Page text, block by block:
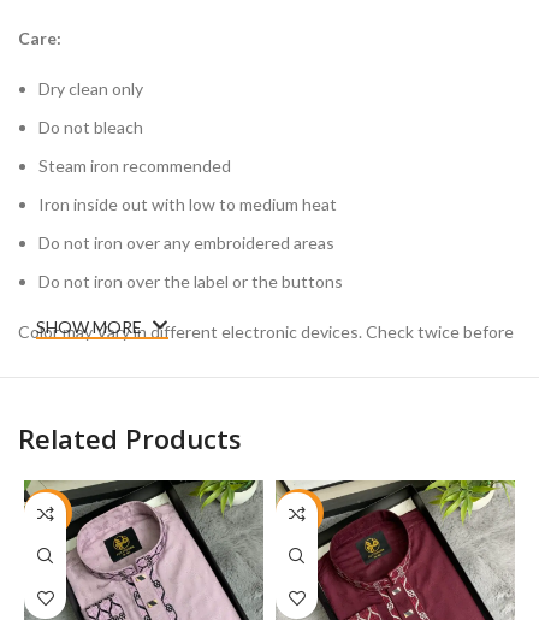
Care:
Dry clean only
Do not bleach
Steam iron recommended
Iron inside out with low to medium heat
Do not iron over any embroidered areas
Do not iron over the label or the buttons
Color may Vary in different electronic devices. Check twice before
SHOW MORE
Related Products
-51% -51%